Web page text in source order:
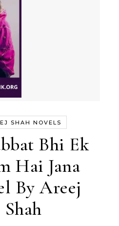
SHAH NOVELS
Bhi Ek
Hai Jana
By Areej
Shah